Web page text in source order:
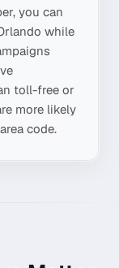
you can
while
toll-free or
more likely
code.